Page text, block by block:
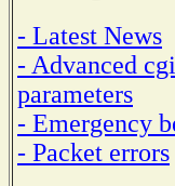
- Latest News
- Advanced cgi
parameters
- Emergency
- Packet errors